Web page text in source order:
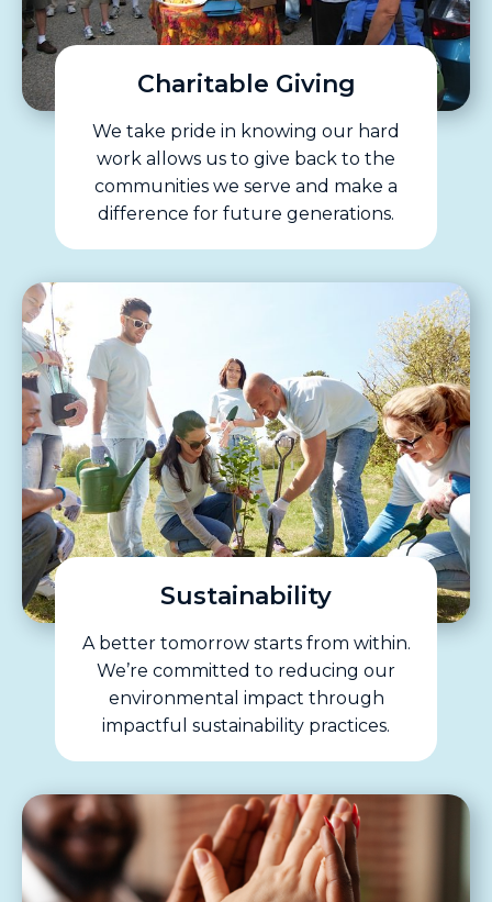
Charitable Giving
We take pride in knowing our hard
work allows us to give back to the
communities we serve and make a
difference for future generations.
Sustainability
A better tomorrow starts from within.
We’re committed to reducing our
environmental impact through
impactful sustainability practices.